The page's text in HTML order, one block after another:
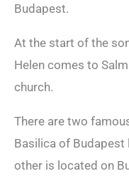
Budapest.
At the start of the
Helen comes to
church.
There are two
Basilica of
other is located on